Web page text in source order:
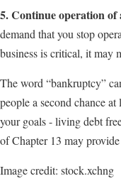
5. Continue operation of
demand that you stop
business is critical, it may
The word “bankruptcy”
people a second chance
your goals - living debt
of Chapter 13 may
Image credit: stock.xchng